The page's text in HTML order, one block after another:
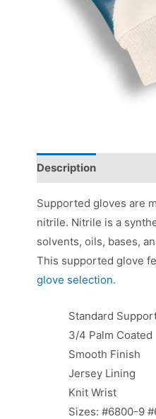
Description
Supported gloves are
nitrile. Nitrile is a
solvents, oils, bases,
This supported glove
glove selection.
Standard
3/4 Palm Coated
Smooth Finish
Jersey Lining
Knit Wrist
Sizes: #6800-9